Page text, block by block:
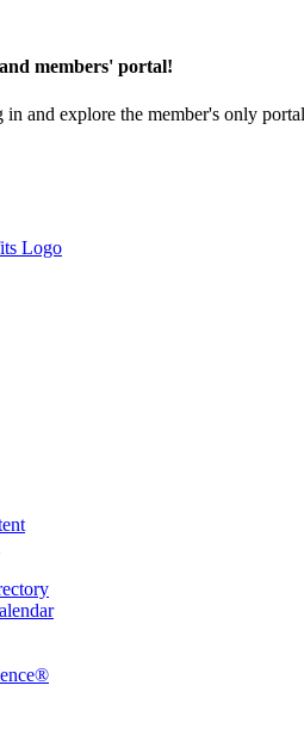
members' portal!
in and explore the member's only